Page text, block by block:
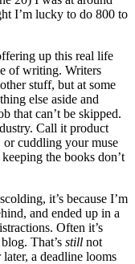
I’m lucky to do 800 to
up this real life
of writing. Writers
stuff, but at some
else aside and
that can’t be skipped.
Call it product
or cuddling your muse
the books don’t
it’s because I’m
and ended up in a
Often it’s
That’s still not
a deadline looms